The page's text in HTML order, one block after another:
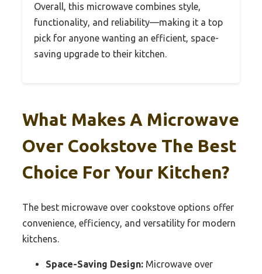
Overall, this microwave combines style,
functionality, and reliability—making it a top
pick for anyone wanting an efficient, space-
saving upgrade to their kitchen.
What Makes A Microwave
Over Cookstove The Best
Choice For Your Kitchen?
The best microwave over cookstove options offer
convenience, efficiency, and versatility for modern
kitchens.
Space-Saving Design: Microwave over